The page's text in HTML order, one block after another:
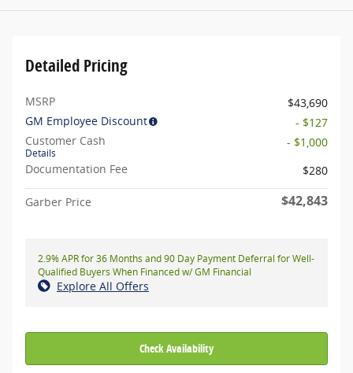
Detailed Pricing
MSRP
$43,690
GM Employee Discount
- $127
Customer Cash
Details
- $1,000
Documentation Fee
$280
Garber Price $42,843
2.9% APR for 36 Months and 90 Day Payment Deferral for Well-
Qualified Buyers When Financed w/ GM Financial
Explore All Offers
Check Availability